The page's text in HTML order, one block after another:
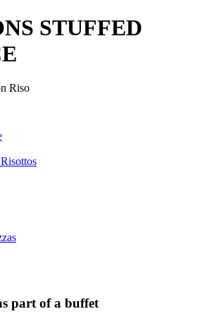
STUFFED
Riso
part of a buffet